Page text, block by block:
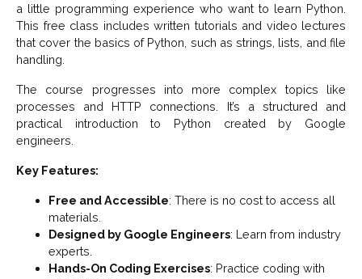
a little programming experience who want to learn Python.
This free class includes written tutorials and video lectures
that cover the basics of Python, such as strings, lists, and file
handling.
The course progresses into more complex topics like
processes and HTTP connections. It’s a structured and
practical introduction to Python created by Google
engineers.
Key Features:
Free and Accessible: There is no cost to access all
materials.
Designed by Google Engineers: Learn from industry
experts.
Hands-On Coding Exercises: Practice coding with